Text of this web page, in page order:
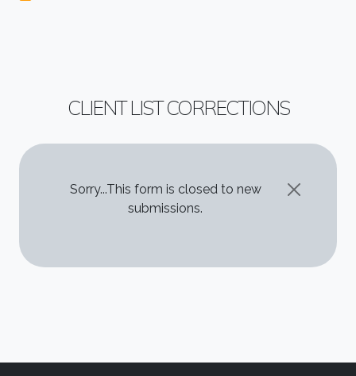
CLIENT LIST CORRECTIONS
STATUS MESSAGE
Sorry...This form is closed to new
submissions.